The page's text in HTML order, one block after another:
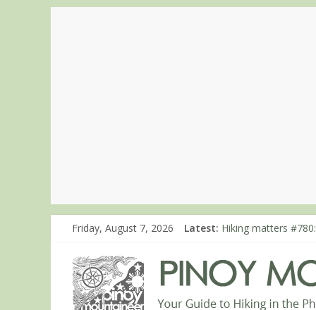
Friday, August 7, 2026 Latest: Hiking matters
Hiking matters
Hiking matters
Hiking matters